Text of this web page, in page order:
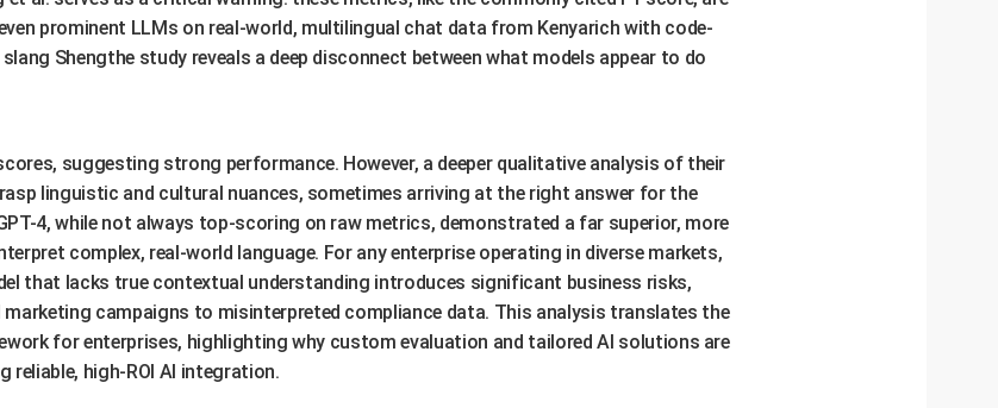
prominent LLMs on real-world, multilingual chat data from Kenyarich with code-
Shengthe study reveals a deep disconnect between what models appear to do
suggesting strong performance. However, a deeper qualitative analysis of their
linguistic and cultural nuances, sometimes arriving at the right answer for the
4, while not always top-scoring on raw metrics, demonstrated a far superior, more
complex, real-world language. For any enterprise operating in diverse markets,
that lacks true contextual understanding introduces significant business risks,
campaigns to misinterpreted compliance data. This analysis translates the
for enterprises, highlighting why custom evaluation and tailored AI solutions are
reliable, high-ROI AI integration.